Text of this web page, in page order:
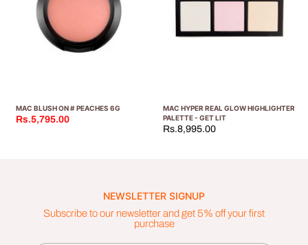
MAC BLUSH ON # PEACHES 6G
Rs.5,795.00
MAC HYPER REAL GLOW HIGHLIGHTER
PALETTE - GET LIT
Rs.8,995.00
NEWSLETTER SIGNUP
Subscribe to our newsletter and get 5% off your first
purchase